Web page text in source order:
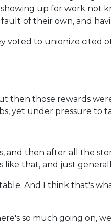
up for work not
of their own, and
voted to unionize cited
then those rewards
yet under pressure to
and then after all the
that, and just
And I think that's
so much going